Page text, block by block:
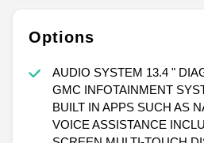
Options
AUDIO SYSTEM 13.4 "
GMC INFOTAINMENT
BUILT IN APPS SUCH AS
VOICE ASSISTANCE